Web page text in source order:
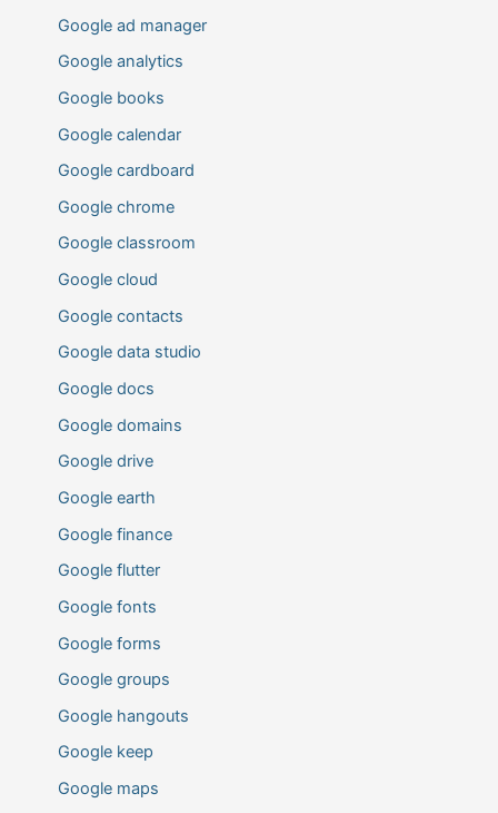
Google ad manager
Google analytics
Google books
Google calendar
Google cardboard
Google chrome
Google classroom
Google cloud
Google contacts
Google data studio
Google docs
Google domains
Google drive
Google earth
Google finance
Google flutter
Google fonts
Google forms
Google groups
Google hangouts
Google keep
Google maps